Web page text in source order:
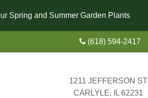
Spring and Summer Garden Plants
(618) 594-2417
1211 JEFFERSON ST
CARLYLE, IL 62231